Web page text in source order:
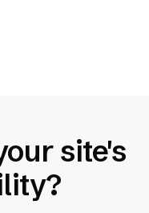
site's